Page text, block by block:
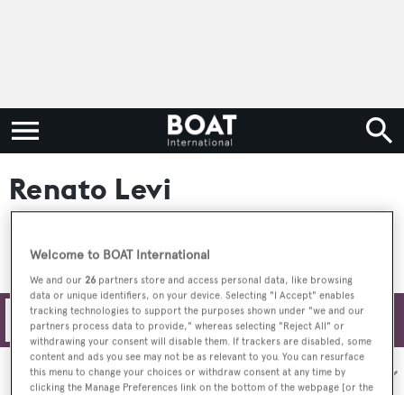
Renato Levi
Filters
Sort by:
Welcome to BOAT International
We and our 26 partners store and access personal data, like browsing
data or unique identifiers, on your device. Selecting "I Accept" enables
tracking technologies to support the purposes shown under "we and our
partners process data to provide," whereas selecting "Reject All" or
withdrawing your consent will disable them. If trackers are disabled, some
content and ads you see may not be as relevant to you. You can resurface
this menu to change your choices or withdraw consent at any time by
clicking the Manage Preferences link on the bottom of the webpage [or the